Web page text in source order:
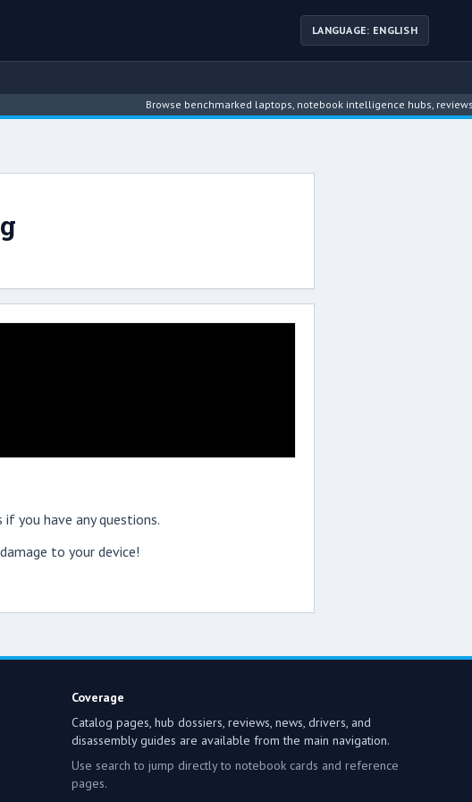
LANGUAGE: ENGLISH
Browse benchmarked laptops, notebook intelligence hubs, reviews,
you have any questions.
to your device!
Coverage
Catalog pages, hub dossiers, reviews, news, drivers, and
disassembly guides are available from the main navigation.
Use search to jump directly to notebook cards and reference
pages.